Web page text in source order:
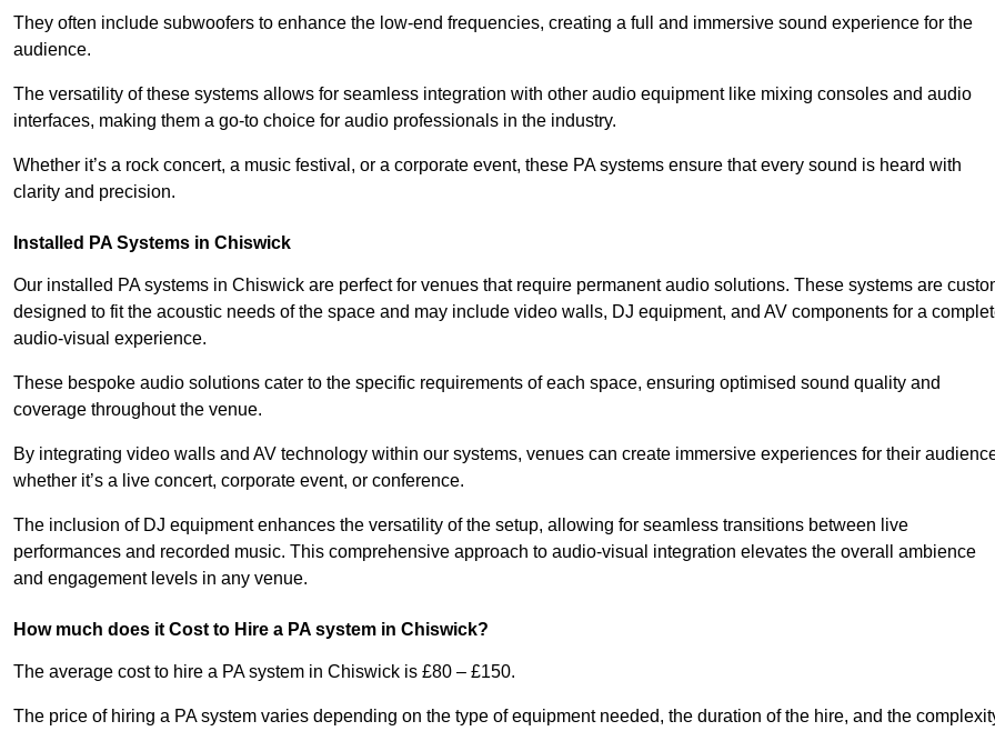
They often include subwoofers to enhance the low-end frequencies, creating a full and immersive sound experience for the
audience.
The versatility of these systems allows for seamless integration with other audio equipment like mixing consoles and audio
interfaces, making them a go-to choice for audio professionals in the industry.
Whether it’s a rock concert, a music festival, or a corporate event, these PA systems ensure that every sound is heard with
clarity and precision.
Installed PA Systems in Chiswick
Our installed PA systems in Chiswick are perfect for venues that require permanent audio solutions. These systems are
designed to fit the acoustic needs of the space and may include video walls, DJ equipment, and AV components for a
audio-visual experience.
These bespoke audio solutions cater to the specific requirements of each space, ensuring optimised sound quality and
coverage throughout the venue.
By integrating video walls and AV technology within our systems, venues can create immersive experiences for their
whether it’s a live concert, corporate event, or conference.
The inclusion of DJ equipment enhances the versatility of the setup, allowing for seamless transitions between live
performances and recorded music. This comprehensive approach to audio-visual integration elevates the overall ambience
and engagement levels in any venue.
How much does it Cost to Hire a PA system in Chiswick?
The average cost to hire a PA system in Chiswick is £80 – £150.
The price of hiring a PA system varies depending on the type of equipment needed, the duration of the hire, and the